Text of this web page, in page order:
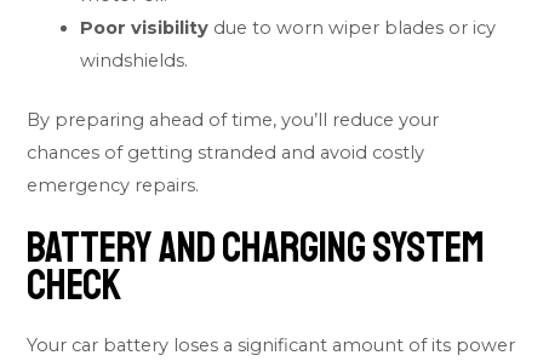
Poor visibility due to worn wiper blades or icy
windshields.
By preparing ahead of time, you’ll reduce your
chances of getting stranded and avoid costly
emergency repairs.
Battery and Charging System
Check
Your car battery loses a significant amount of its power